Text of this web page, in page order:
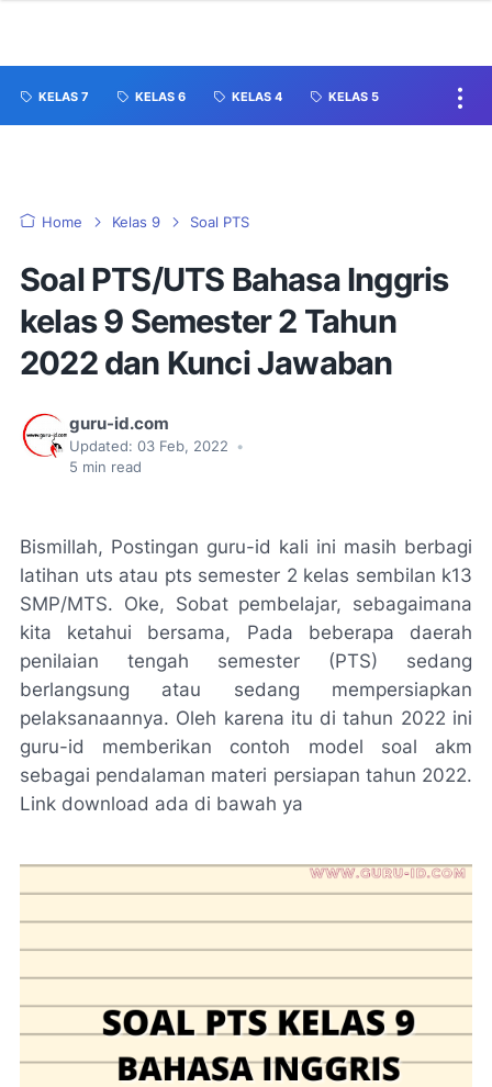
KELAS 7 KELAS 6 KELAS 4 KELAS 5
Home Kelas 9 Soal PTS
Soal PTS/UTS Bahasa Inggris
kelas 9 Semester 2 Tahun
2022 dan Kunci Jawaban
guru-id.com
Updated: 03 Feb, 2022
•
5 min read
Bismillah, Postingan guru-id kali ini masih berbagi
latihan uts atau pts semester 2 kelas sembilan k13
SMP/MTS. Oke, Sobat pembelajar, sebagaimana
kita ketahui bersama, Pada beberapa daerah
penilaian tengah semester (PTS) sedang
berlangsung atau sedang mempersiapkan
pelaksanaannya. Oleh karena itu di tahun 2022 ini
guru-id memberikan contoh model soal akm
sebagai pendalaman materi persiapan tahun 2022.
Link download ada di bawah ya